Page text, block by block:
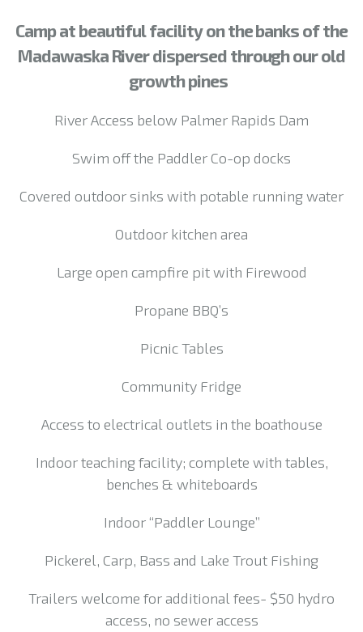
Camp at beautiful facility on the banks of the
Madawaska River dispersed through our old
growth pines
River Access below Palmer Rapids Dam
Swim off the Paddler Co-op docks
Covered outdoor sinks with potable running water
Outdoor kitchen area
Large open campfire pit with Firewood
Propane BBQ’s
Picnic Tables
Community Fridge
Access to electrical outlets in the boathouse
Indoor teaching facility; complete with tables,
benches & whiteboards
Indoor “Paddler Lounge”
Pickerel, Carp, Bass and Lake Trout Fishing
Trailers welcome for additional fees- $50 hydro
access, no sewer access